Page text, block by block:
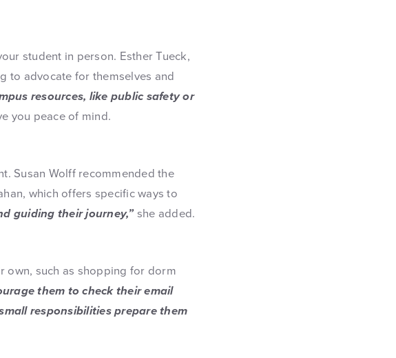
student in person. Esther Tueck,
to advocate for themselves and
resources, like public safety or
you peace of mind.
Susan Wolff recommended the
which offers specific ways to
guiding their journey,”she added.
own, such as shopping for dorm
them to check their email
responsibilities prepare them